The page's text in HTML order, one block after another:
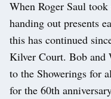
When Roger Saul
handing out presents
this has continued
Kilver Court. Bob and
to the Showerings for
for the 60th